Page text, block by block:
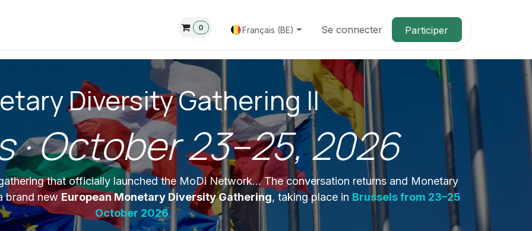
Forum 0 Français (BE) Se connecter Participer
Diversity Gathering II
· October 23–25, 2026
that officially launched the MoDi Network... The conversation returns and Monetary
brand new European Monetary Diversity Gathering, taking place in Brussels from 23–25
October 2026.